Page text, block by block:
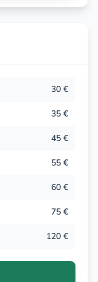
30 €
35 €
45 €
55 €
60 €
75 €
120 €